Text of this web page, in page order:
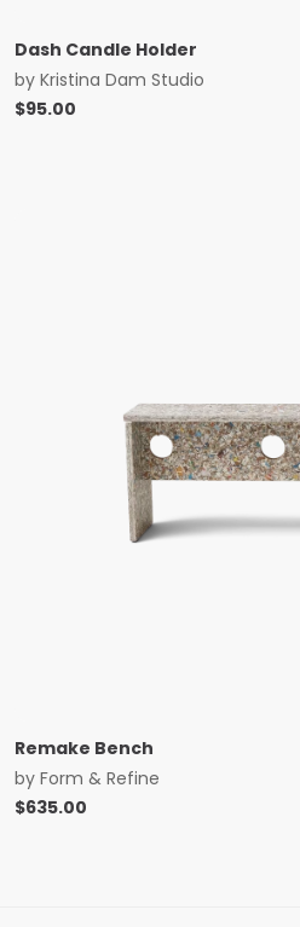
Dash Candle Holder
by Kristina Dam Studio
$95.00
Remake Bench
by Form & Refine
$635.00